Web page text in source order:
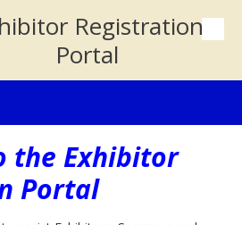
Registration
Portal
the Exhibitor
Portal